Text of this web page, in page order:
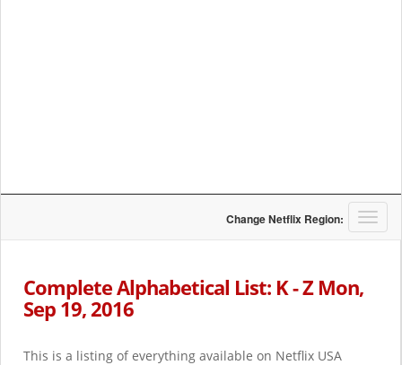
T
o
Change Netflix Region:
Complete Alphabetical List: K - Z Mon,
Sep 19, 2016
This is a listing of everything available on Netflix USA